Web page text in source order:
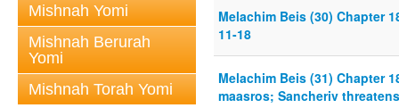
Mishnah Yomi
Mishnah Berurah
Yomi
Mishnah Torah Yomi
Melachim Beis (30) Chapter
11-18
Melachim Beis (31) Chapter
maasros; Sancheriv